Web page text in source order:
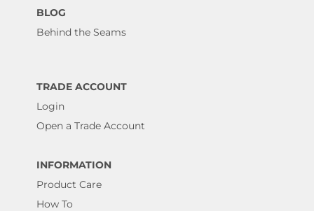
BLOG
Behind the Seams
TRADE ACCOUNT
Login
Open a Trade Account
INFORMATION
Product Care
How To